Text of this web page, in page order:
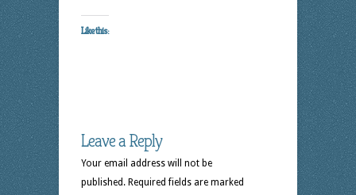
Like this:
Leave a Reply
Your email address will not be
published. Required fields are marked